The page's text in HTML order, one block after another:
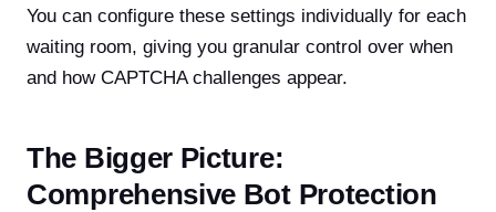
You can configure these settings individually for each
waiting room, giving you granular control over when
and how CAPTCHA challenges appear.
The Bigger Picture:
Comprehensive Bot Protection